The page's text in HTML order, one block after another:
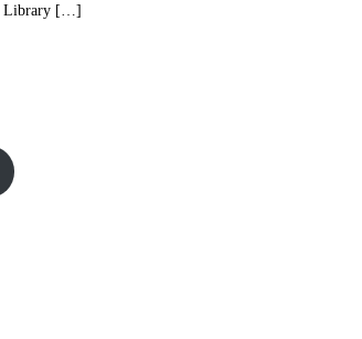
Library […]